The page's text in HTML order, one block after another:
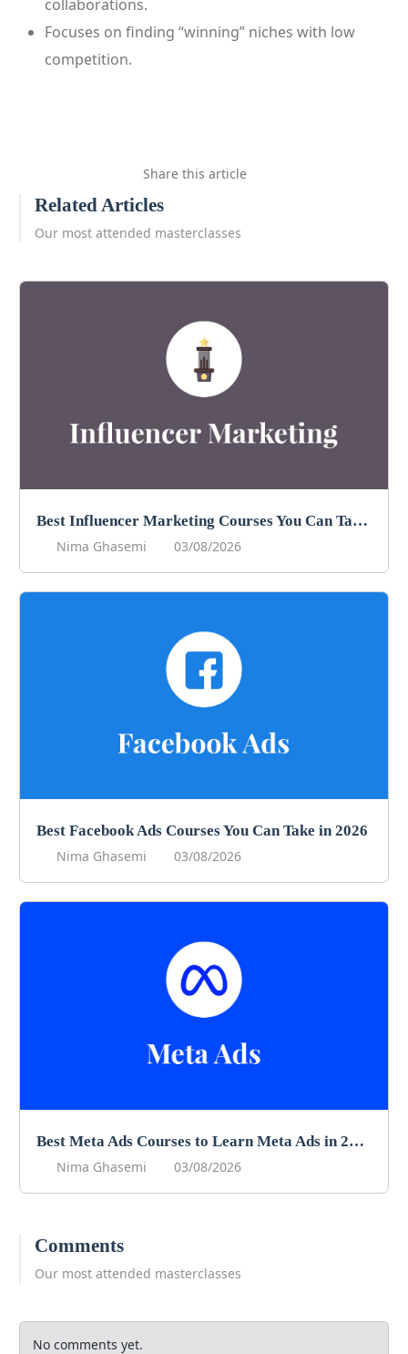
collaborations.
Focuses on finding “winning” niches with low
competition.
Share this article
Related Articles
Our most attended masterclasses
Best Influencer Marketing Courses You Can Take in 2026
Nima Ghasemi
03/08/2026
Best Facebook Ads Courses You Can Take in 2026
Nima Ghasemi
03/08/2026
Best Meta Ads Courses to Learn Meta Ads in 2026
Nima Ghasemi
03/08/2026
Comments
Our most attended masterclasses
No comments yet.